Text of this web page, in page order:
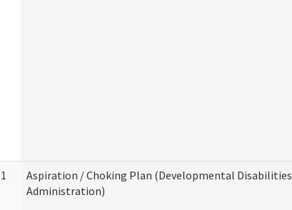
Aspiration / Choking Plan (Developmental Disabilities
Administration)